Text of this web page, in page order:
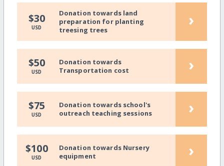
$30
USD
Donation towards land
preparation for planting
treesing trees
›
$50
USD
Donation towards
Transportation cost
›
$75
USD
Donation towards school's
outreach teaching sessions
›
$100
USD
Donation towards Nursery
equipment
›